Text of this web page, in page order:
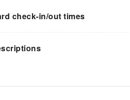
check-in/out times